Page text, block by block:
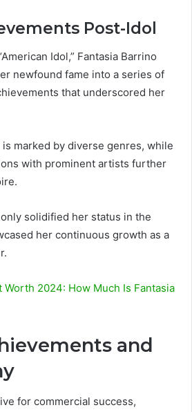
Post-Idol
Idol,” Fantasia Barrino
newfound fame into a series of
that underscored her
marked by diverse genres, while
with prominent artists further
solidified her status in the
her continuous growth as a
Worth 2024: How Much Is Fantasia
and
for commercial success,